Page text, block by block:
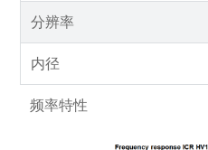
分辨率
内径
频率特性